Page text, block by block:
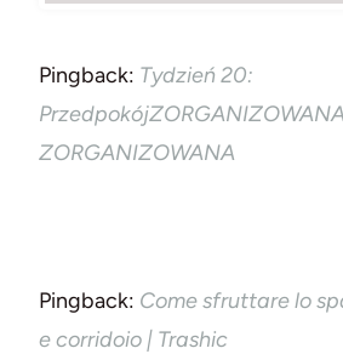
Pingback: Tydzień 20:
ZORGANIZOWANA
Pingback: Come sfruttare lo
e corridoio | Trashic